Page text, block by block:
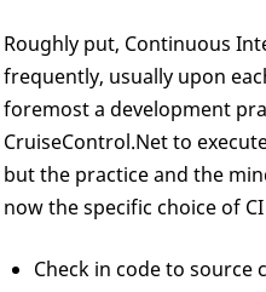
Roughly put, Continuous
frequently, usually upon
foremost a development
CruiseControl.Net to
but the practice and the
now the specific choice of
Check in code to source